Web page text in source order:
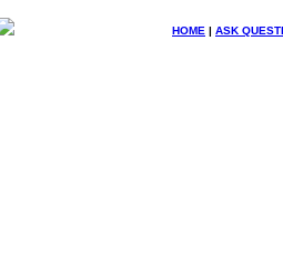
HOME | ASK